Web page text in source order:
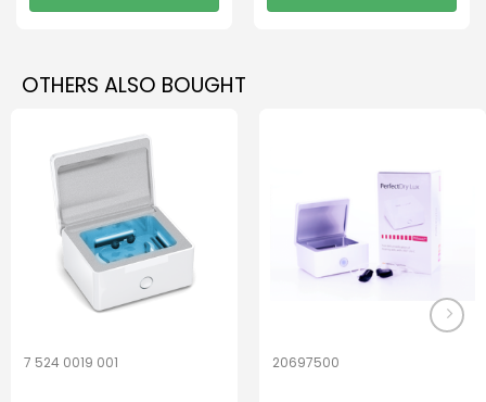
OTHERS ALSO BOUGHT
7 524 0019 001 20697500